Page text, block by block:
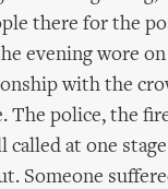
there for the
evening wore
with the
The police, the
called at one
Someone